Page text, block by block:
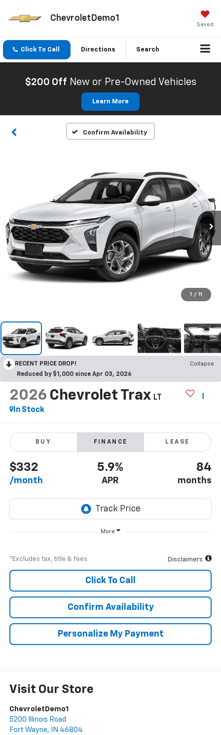
ChevroletDemo1
Saved
Click To Call Directions Search
$200 Off New or Pre-Owned Vehicles
Learn More
Confirm Availability
1 / 11
RECENT PRICE DROP!
Collapse
Reduced by $1,000 since Apr 03, 2026
2026 Chevrolet Trax LT
In Stock
BUY FINANCE LEASE
$332
/month
5.9%
APR
84
months
More
*Excludes tax, title & fees Disclaimers
Click To Call
Confirm Availability
Personalize My Payment
Visit Our Store
ChevroletDemo1
5200 Illinois Road
Fort Wayne, IN 46804